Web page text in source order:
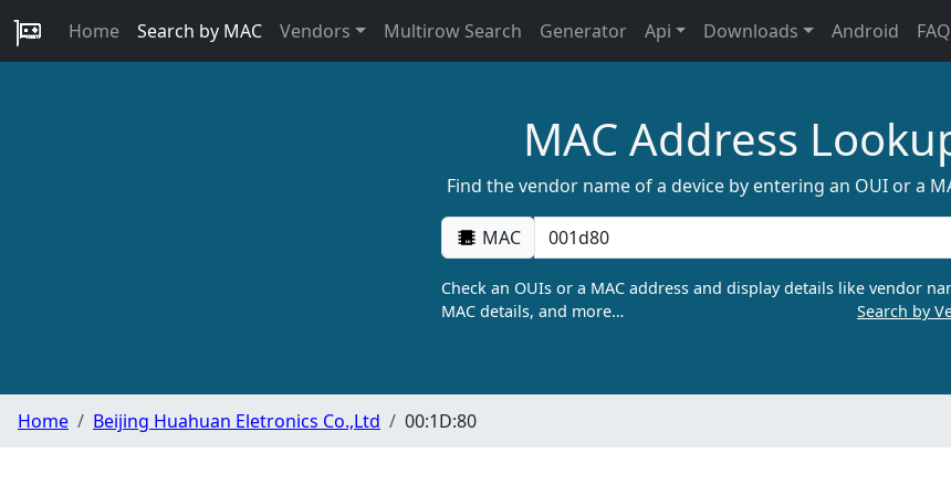
Home Search by MAC Vendors Multirow Search Generator Api Downloads Android FAQ
MAC Address
Find the vendor name of a device by entering an OUI or a
MAC
Check an OUIs or a MAC address and display details like vendor
MAC details, and more…
Search by
Home Beijing Huahuan Eletronics Co.,Ltd 00:1D:80